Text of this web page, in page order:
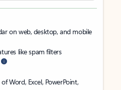
on web, desktop, and mobile
like spam filters
Word, Excel, PowerPoint,